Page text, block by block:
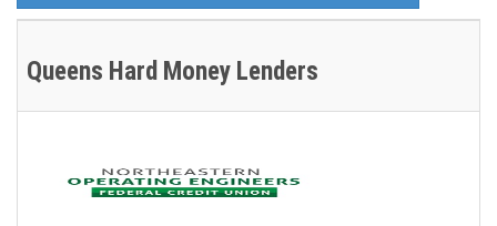
Queens Hard Money Lenders